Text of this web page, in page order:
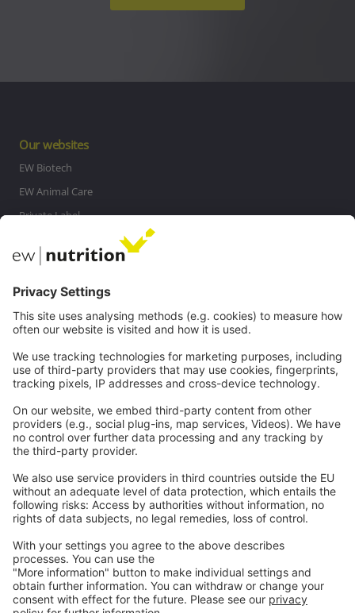
Our websites
EW Biotech
EW Animal Care
Private Label
Contact
Careers
Legal
Privacy
GTC
Whistleblowing
Contactus